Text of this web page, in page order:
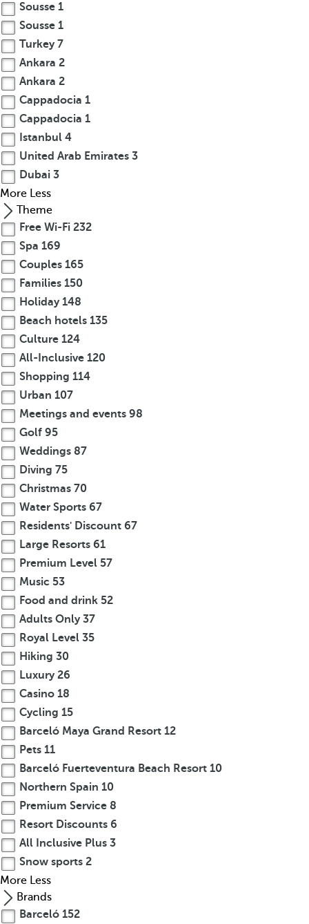
Sousse 1
Sousse 1
Turkey7
Ankara 2
Ankara 2
Cappadocia 1
Cappadocia 1
Istanbul 4
United Arab Emirates 3
Dubai 3
More Less
Theme
Free Wi-Fi 232
Spa 169
Couples 165
Families 150
Holiday148
Beach hotels 135
Culture 124
All-Inclusive 120
Shopping 114
Urban 107
Meetings and events 98
Golf 95
Weddings 87
Diving 75
Christmas 70
Water Sports 67
Residents' Discount 67
Large Resorts 61
Premium Level 57
Music 53
Food and drink 52
Adults Only37
Royal Level 35
Hiking 30
Luxury26
Casino 18
Cycling 15
Barceló Maya Grand Resort 12
Pets 11
Barceló Fuerteventura Beach Resort 10
Northern Spain 10
Premium Service 8
Resort Discounts 6
All Inclusive Plus 3
Snow sports 2
More Less
Brands
Barceló 152